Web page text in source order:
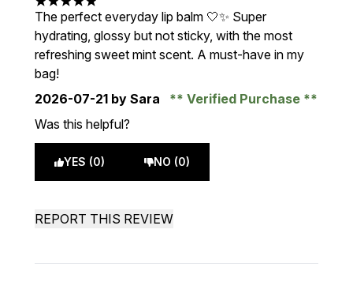
5 stars out of a maximum of 5
The perfect everyday lip balm 🤍✨ Super
hydrating, glossy but not sticky, with the most
refreshing sweet mint scent. A must-have in my
bag!
2026-07-21 by Sara
Verified Purchase
Was this helpful?
YES (0) NO (0)
REPORT THIS REVIEW